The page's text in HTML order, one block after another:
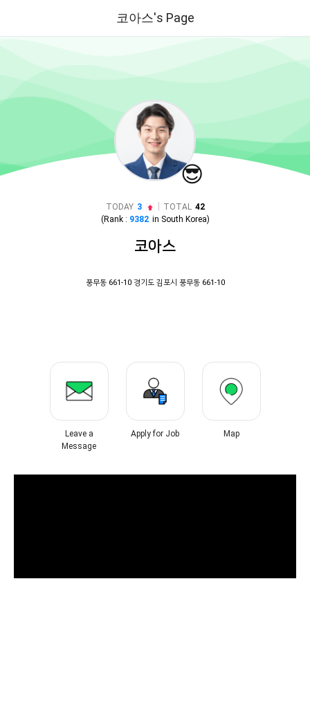
코아스's Page
😎
TODAY 3 TOTAL 42
(Rank : 9382 in South Korea)
코아스
풍무동 661-10 경기도 김포시 풍무동 661-10
Leave a
Message
Apply for Job Map